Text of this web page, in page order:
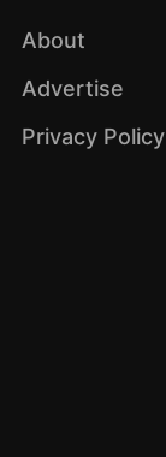
About
Advertise
Privacy Policy